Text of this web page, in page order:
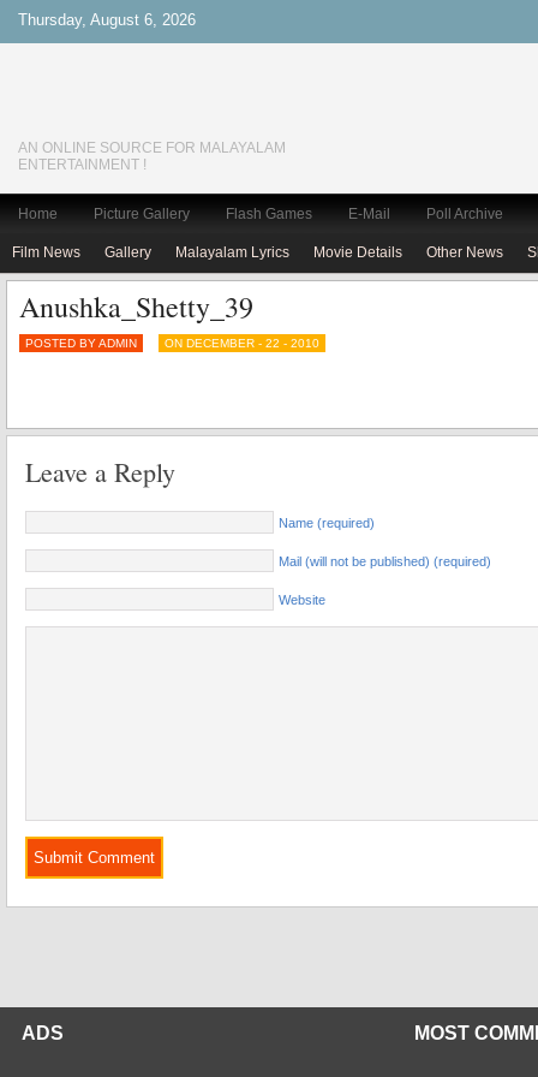
Thursday, August 6, 2026
AN ONLINE SOURCE FOR MALAYALAM
ENTERTAINMENT !
Home Picture Gallery Flash Games E-Mail Poll Archive
Film News Gallery Malayalam Lyrics Movie Details Other News
Anushka_Shetty_39
POSTED BY ADMIN ON DECEMBER - 22 - 2010
Leave a Reply
Name (required)
Mail (will not be published) (required)
Website
ADS MOST